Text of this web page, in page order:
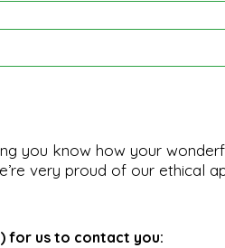
you know how your
very proud of our ethical
for us to contact you: